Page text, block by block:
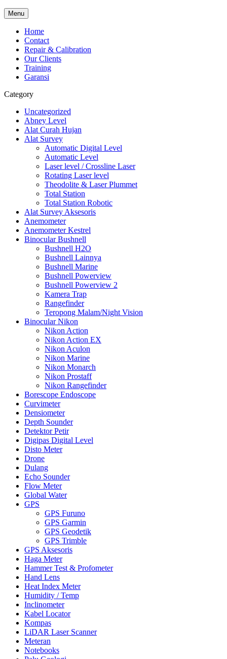
Menu
Home
Contact
Repair & Calibration
Our Clients
Training
Garansi
Category
Uncategorized
Abney Level
Alat Curah Hujan
Alat Survey
Automatic Digital Level
Automatic Level
Laser level / Crossline Laser
Rotating Laser level
Theodolite & Laser Plummet
Total Station
Total Station Robotic
Alat Survey Aksesoris
Anemometer
Anemometer Kestrel
Binocular Bushnell
Bushnell H2O
Bushnell Lainnya
Bushnell Marine
Bushnell Powerview
Bushnell Powerview 2
Kamera Trap
Rangefinder
Teropong Malam/Night Vision
Binocular Nikon
Nikon Action
Nikon Action EX
Nikon Aculon
Nikon Marine
Nikon Monarch
Nikon Prostaff
Nikon Rangefinder
Borescope Endoscope
Curvimeter
Densiometer
Depth Sounder
Detektor Petir
Digipas Digital Level
Disto Meter
Drone
Dulang
Echo Sounder
Flow Meter
Global Water
GPS
GPS Furuno
GPS Garmin
GPS Geodetik
GPS Trimble
GPS Aksesoris
Haga Meter
Hammer Test & Profometer
Hand Lens
Heat Index Meter
Humidity / Temp
Inclinometer
Kabel Locator
Kompas
LiDAR Laser Scanner
Meteran
Notebooks